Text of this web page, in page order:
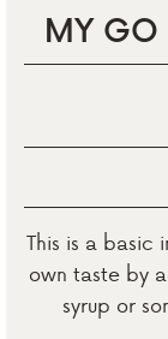
MY GO
This is a basic
own taste by
syrup or